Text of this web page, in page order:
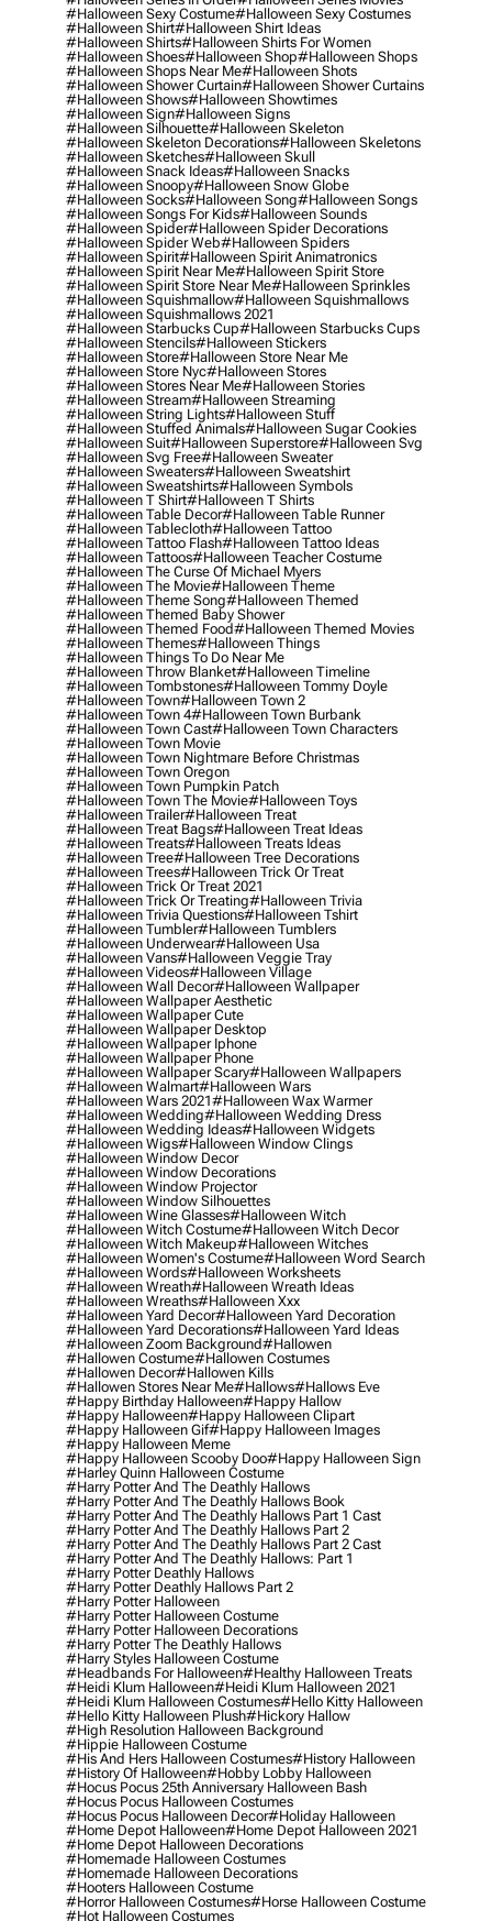
#halloween Sexy Costume#halloween Sexy Costumes
#halloween Shirt#halloween Shirt Ideas
#halloween Shirts#halloween Shirts For Women
#halloween Shoes#halloween Shop#halloween Shops
#halloween Shops Near Me#halloween Shots
#halloween Shower Curtain#halloween Shower Curtains
#halloween Shows#halloween Showtimes
#halloween Sign#halloween Signs
#halloween Silhouette#halloween Skeleton
#halloween Skeleton Decorations#halloween Skeletons
#halloween Sketches#halloween Skull
#halloween Snack Ideas#halloween Snacks
#halloween Snoopy#halloween Snow Globe
#halloween Socks#halloween Song#halloween Songs
#halloween Songs For Kids#halloween Sounds
#halloween Spider#halloween Spider Decorations
#halloween Spider Web#halloween Spiders
#halloween Spirit#halloween Spirit Animatronics
#halloween Spirit Near Me#halloween Spirit Store
#halloween Spirit Store Near Me#halloween Sprinkles
#halloween Squishmallow#halloween Squishmallows
#halloween Squishmallows 2021
#halloween Starbucks Cup#halloween Starbucks Cups
#halloween Stencils#halloween Stickers
#halloween Store#halloween Store Near Me
#halloween Store Nyc#halloween Stores
#halloween Stores Near Me#halloween Stories
#halloween Stream#halloween Streaming
#halloween String Lights#halloween Stuff
#halloween Stuffed Animals#halloween Sugar Cookies
#halloween Suit#halloween Superstore#halloween Svg
#halloween Svg Free#halloween Sweater
#halloween Sweaters#halloween Sweatshirt
#halloween Sweatshirts#halloween Symbols
#halloween T Shirt#halloween T Shirts
#halloween Table Decor#halloween Table Runner
#halloween Tablecloth#halloween Tattoo
#halloween Tattoo Flash#halloween Tattoo Ideas
#halloween Tattoos#halloween Teacher Costume
#halloween The Curse Of Michael Myers
#halloween The Movie#halloween Theme
#halloween Theme Song#halloween Themed
#halloween Themed Baby Shower
#halloween Themed Food#halloween Themed Movies
#halloween Themes#halloween Things
#halloween Things To Do Near Me
#halloween Throw Blanket#halloween Timeline
#halloween Tombstones#halloween Tommy Doyle
#halloween Town#halloween Town 2
#halloween Town 4#halloween Town Burbank
#halloween Town Cast#halloween Town Characters
#halloween Town Movie
#halloween Town Nightmare Before Christmas
#halloween Town Oregon
#halloween Town Pumpkin Patch
#halloween Town The Movie#halloween Toys
#halloween Trailer#halloween Treat
#halloween Treat Bags#halloween Treat Ideas
#halloween Treats#halloween Treats Ideas
#halloween Tree#halloween Tree Decorations
#halloween Trees#halloween Trick Or Treat
#halloween Trick Or Treat 2021
#halloween Trick Or Treating#halloween Trivia
#halloween Trivia Questions#halloween Tshirt
#halloween Tumbler#halloween Tumblers
#halloween Underwear#halloween Usa
#halloween Vans#halloween Veggie Tray
#halloween Videos#halloween Village
#halloween Wall Decor#halloween Wallpaper
#halloween Wallpaper Aesthetic
#halloween Wallpaper Cute
#halloween Wallpaper Desktop
#halloween Wallpaper Iphone
#halloween Wallpaper Phone
#halloween Wallpaper Scary#halloween Wallpapers
#halloween Walmart#halloween Wars
#halloween Wars 2021#halloween Wax Warmer
#halloween Wedding#halloween Wedding Dress
#halloween Wedding Ideas#halloween Widgets
#halloween Wigs#halloween Window Clings
#halloween Window Decor
#halloween Window Decorations
#halloween Window Projector
#halloween Window Silhouettes
#halloween Wine Glasses#halloween Witch
#halloween Witch Costume#halloween Witch Decor
#halloween Witch Makeup#halloween Witches
#halloween Women's Costume#halloween Word Search
#halloween Words#halloween Worksheets
#halloween Wreath#halloween Wreath Ideas
#halloween Wreaths#halloween Xxx
#halloween Yard Decor#halloween Yard Decoration
#halloween Yard Decorations#halloween Yard Ideas
#halloween Zoom Background#hallowen
#hallowen Costume#hallowen Costumes
#hallowen Decor#hallowen Kills
#hallowen Stores Near Me#hallows#hallows Eve
#happy Birthday Halloween#happy Hallow
#happy Halloween#happy Halloween Clipart
#happy Halloween Gif#happy Halloween Images
#happy Halloween Meme
#happy Halloween Scooby Doo#happy Halloween Sign
#harley Quinn Halloween Costume
#harry Potter And The Deathly Hallows
#harry Potter And The Deathly Hallows Book
#harry Potter And The Deathly Hallows Part 1 Cast
#harry Potter And The Deathly Hallows Part 2
#harry Potter And The Deathly Hallows Part 2 Cast
#harry Potter And The Deathly Hallows: Part 1
#harry Potter Deathly Hallows
#harry Potter Deathly Hallows Part 2
#harry Potter Halloween
#harry Potter Halloween Costume
#harry Potter Halloween Decorations
#harry Potter The Deathly Hallows
#harry Styles Halloween Costume
#headbands For Halloween#healthy Halloween Treats
#heidi Klum Halloween#heidi Klum Halloween 2021
#heidi Klum Halloween Costumes#hello Kitty Halloween
#hello Kitty Halloween Plush#hickory Hallow
#high Resolution Halloween Background
#hippie Halloween Costume
#his And Hers Halloween Costumes#history Halloween
#history Of Halloween#hobby Lobby Halloween
#hocus Pocus 25th Anniversary Halloween Bash
#hocus Pocus Halloween Costumes
#hocus Pocus Halloween Decor#holiday Halloween
#home Depot Halloween#home Depot Halloween 2021
#home Depot Halloween Decorations
#homemade Halloween Costumes
#homemade Halloween Decorations
#hooters Halloween Costume
#horror Halloween Costumes#horse Halloween Costume
#hot Halloween Costumes